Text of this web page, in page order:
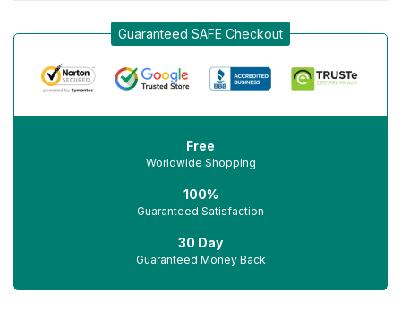
Guaranteed SAFE Checkout
Free
Worldwide Shopping
100%
Guaranteed Satisfaction
30 Day
Guaranteed Money Back